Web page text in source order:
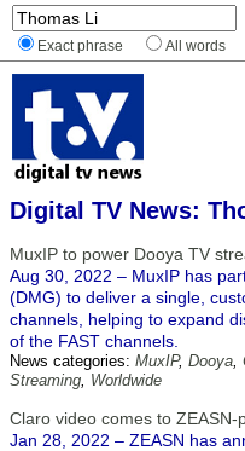
Exact phrase All words
Digital TV News:
MuxIP to power Dooya TV
Aug 30, 2022 – MuxIP has
(DMG) to deliver a single,
channels, helping to expand
of the FAST channels.
News categories: MuxIP, Dooya,
Streaming, Worldwide
Claro video comes to
Jan 28, 2022 – ZEASN has